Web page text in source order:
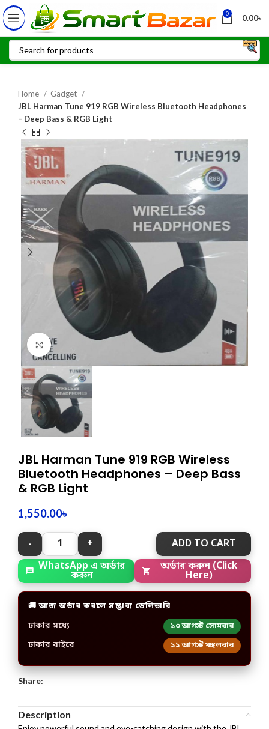
0 0.00৳
Home
Gadget
JBL Harman Tune 919 RGB Wireless Bluetooth Headphones
– Deep Bass & RGB Light
Click to enlarge
JBL Harman Tune 919 RGB Wireless
Bluetooth Headphones – Deep Bass
& RGB Light
1,550.00৳
ADD TO CART
WhatsApp এ অর্ডার
করুন
অর্ডার করুন (Click
Here)
🚚 আজ অর্ডার করলে সম্ভাব্য ডেলিভারি
ঢাকার মধ্যে ১০ আগস্ট সোমবার
ঢাকার বাইরে ১১ আগস্ট মঙ্গলবার
Share:
Description